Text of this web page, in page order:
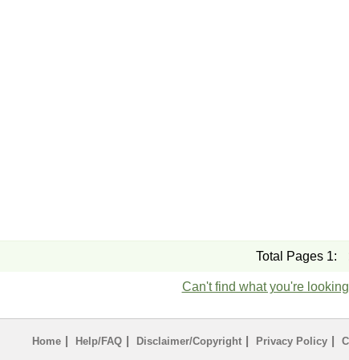
Total Pages 1:
Can't find what you're
Home | Help/FAQ | Disclaimer/Copyright | Privacy Policy |